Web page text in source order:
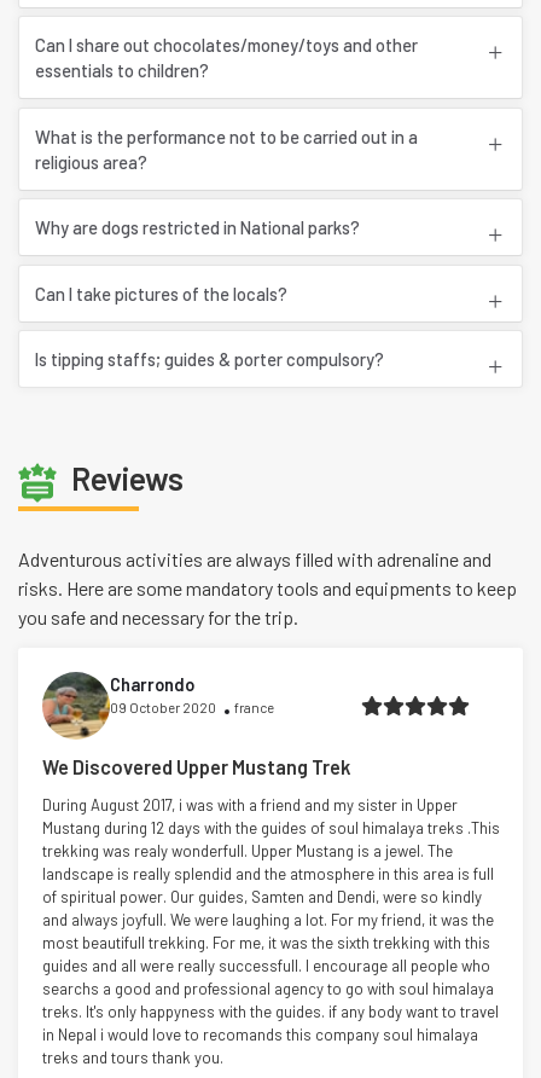
Can I share out chocolates/money/toys and other
essentials to children?
What is the performance not to be carried out in a
religious area?
Why are dogs restricted in National parks?
Can I take pictures of the locals?
Is tipping staffs; guides & porter compulsory?
Reviews
Adventurous activities are always filled with adrenaline and
risks. Here are some mandatory tools and equipments to keep
you safe and necessary for the trip.
Charrondo
09 October 2020 france
We Discovered Upper Mustang Trek
During August 2017, i was with a friend and my sister in Upper
Mustang during 12 days with the guides of soul himalaya treks .This
trekking was realy wonderfull. Upper Mustang is a jewel. The
landscape is really splendid and the atmosphere in this area is full
of spiritual power. Our guides, Samten and Dendi, were so kindly
and always joyfull. We were laughing a lot. For my friend, it was the
most beautifull trekking. For me, it was the sixth trekking with this
guides and all were really successfull. I encourage all people who
searchs a good and professional agency to go with soul himalaya
treks. It's only happyness with the guides. if any body want to travel
in Nepal i would love to recomands this company soul himalaya
treks and tours thank you.